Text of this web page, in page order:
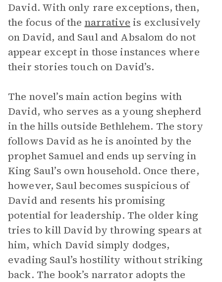
David. With only rare exceptions, then,
the focus of the narrative is exclusively
on David, and Saul and Absalom do not
appear except in those instances where
their stories touch on David’s.
The novel’s main action begins with
David, who serves as a young shepherd
in the hills outside Bethlehem. The story
follows David as he is anointed by the
prophet Samuel and ends up serving in
King Saul’s own household. Once there,
however, Saul becomes suspicious of
David and resents his promising
potential for leadership. The older king
tries to kill David by throwing spears at
him, which David simply dodges,
evading Saul’s hostility without striking
back. The book’s narrator adopts the